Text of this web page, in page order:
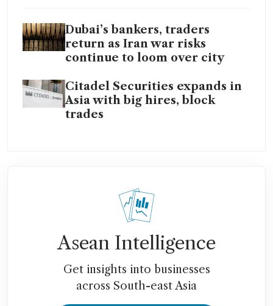
Dubai’s bankers, traders
return as Iran war risks
continue to loom over city
Citadel Securities expands in
Asia with big hires, block
trades
Asean Intelligence
Get insights into businesses
across South-east Asia